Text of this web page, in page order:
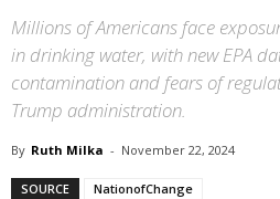
Millions of Americans face
in drinking water, with new EPA
contamination and fears of
Trump administration.
By Ruth Milka - November 22, 2024
SOURCE NationofChange